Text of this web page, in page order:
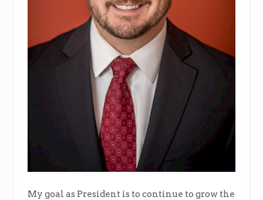
My goal as President is to continue to grow the